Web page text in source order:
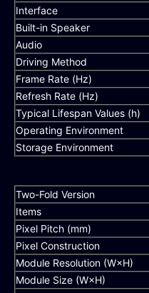
Interface
Built-in Speaker
Audio
Driving Method
Frame Rate (Hz)
Refresh Rate (Hz)
Typical Lifespan Values (h)
Operating Environment
Storage Environment
Two-Fold Version
Items
Pixel Pitch (mm)
Pixel Construction
Module Resolution (W×H)
Module Size (W×H)